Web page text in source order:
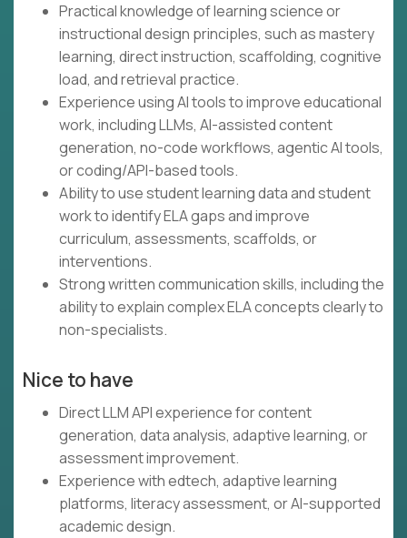
Practical knowledge of learning science or
instructional design principles, such as mastery
learning, direct instruction, scaffolding, cognitive
load, and retrieval practice.
Experience using AI tools to improve educational
work, including LLMs, AI-assisted content
generation, no-code workflows, agentic AI tools,
or coding/API-based tools.
Ability to use student learning data and student
work to identify ELA gaps and improve
curriculum, assessments, scaffolds, or
interventions.
Strong written communication skills, including the
ability to explain complex ELA concepts clearly to
non-specialists.
Nice to have
Direct LLM API experience for content
generation, data analysis, adaptive learning, or
assessment improvement.
Experience with edtech, adaptive learning
platforms, literacy assessment, or AI-supported
academic design.